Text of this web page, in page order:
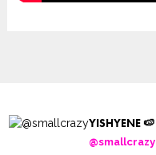
YISHYENE 🍉
@smallcrazy